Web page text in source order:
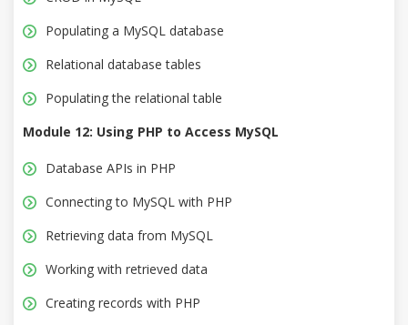
Populating a MySQL database
Relational database tables
Populating the relational table
Module 12: Using PHP to Access MySQL
Database APIs in PHP
Connecting to MySQL with PHP
Retrieving data from MySQL
Working with retrieved data
Creating records with PHP